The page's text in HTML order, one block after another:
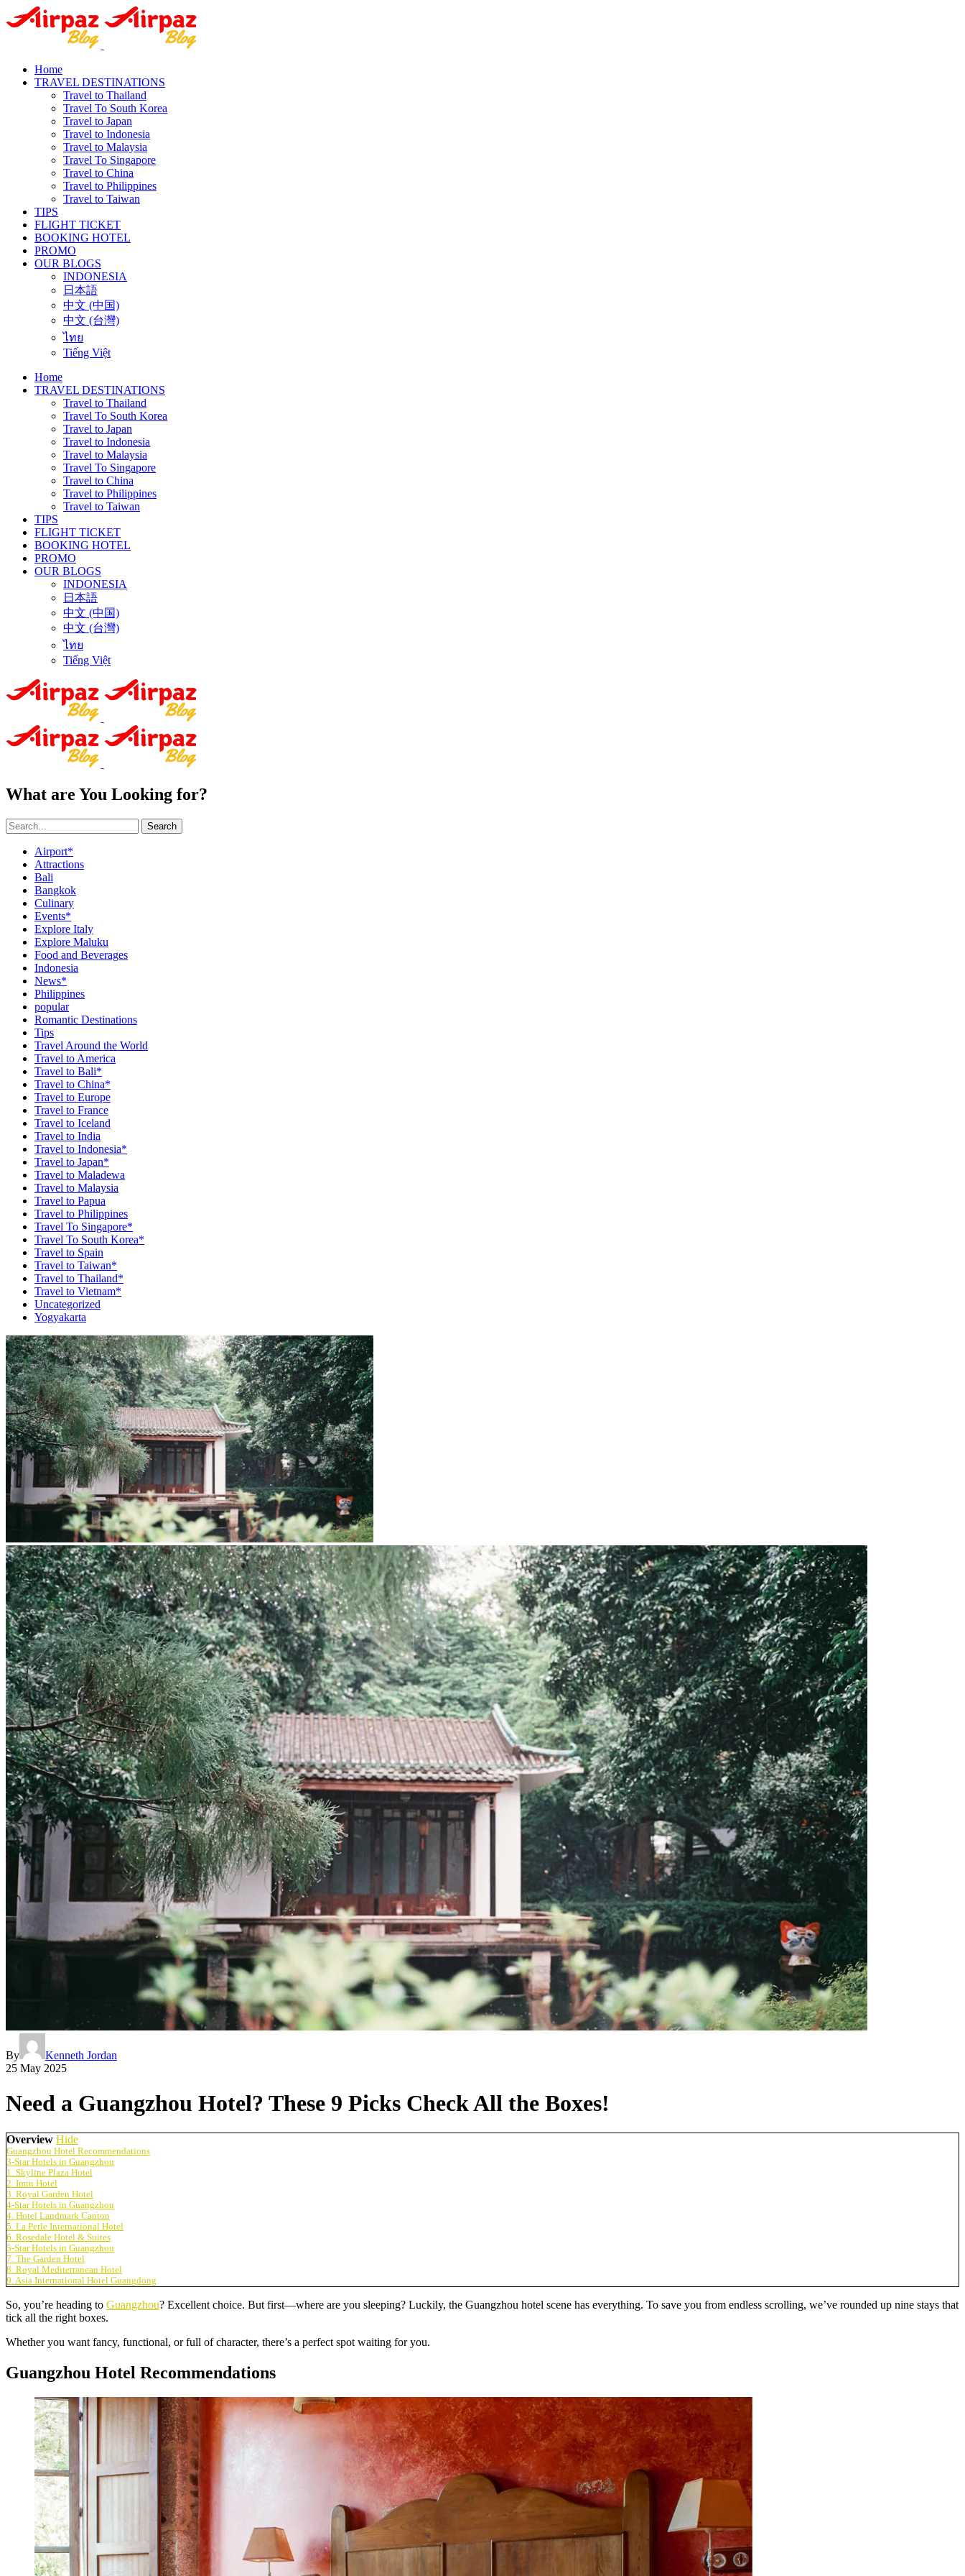
Home
TRAVEL DESTINATIONS
Travel to Thailand
Travel To South Korea
Travel to Japan
Travel to Indonesia
Travel to Malaysia
Travel To Singapore
Travel to China
Travel to Philippines
Travel to Taiwan
TIPS
FLIGHT TICKET
BOOKING HOTEL
PROMO
OUR BLOGS
INDONESIA
日本語
中文 (中国)
中文 (台灣)
ไทย
Tiếng Việt
Home
TRAVEL DESTINATIONS
Travel to Thailand
Travel To South Korea
Travel to Japan
Travel to Indonesia
Travel to Malaysia
Travel To Singapore
Travel to China
Travel to Philippines
Travel to Taiwan
TIPS
FLIGHT TICKET
BOOKING HOTEL
PROMO
OUR BLOGS
INDONESIA
日本語
中文 (中国)
中文 (台灣)
ไทย
Tiếng Việt
What are You Looking for?
Search
Airport*
Attractions
Bali
Bangkok
Culinary
Events*
Explore Italy
Explore Maluku
Food and Beverages
Indonesia
News*
Philippines
popular
Romantic Destinations
Tips
Travel Around the World
Travel to America
Travel to Bali*
Travel to China*
Travel to Europe
Travel to France
Travel to Iceland
Travel to India
Travel to Indonesia*
Travel to Japan*
Travel to Maladewa
Travel to Malaysia
Travel to Papua
Travel to Philippines
Travel To Singapore*
Travel To South Korea*
Travel to Spain
Travel to Taiwan*
Travel to Thailand*
Travel to Vietnam*
Uncategorized
Yogyakarta
By
Kenneth Jordan
25 May 2025
Need a Guangzhou Hotel? These 9 Picks Check All the Boxes!
Overview Hide
Guangzhou Hotel Recommendations
3-Star Hotels in Guangzhou
1. Skyline Plaza Hotel
2. Imin Hotel
3. Royal Garden Hotel
4-Star Hotels in Guangzhou
4. Hotel Landmark Canton
5. La Perle International Hotel
6. Rosedale Hotel & Suites
5-Star Hotels in Guangzhou
7. The Garden Hotel
8. Royal Mediterranean Hotel
9. Asia International Hotel Guangdong
So, you’re heading to Guangzhou? Excellent choice. But first—where are you sleeping? Luckily, the Guangzhou hotel scene has everything. To save you from endless scrolling, we’ve rounded up nine stays that
tick all the right boxes.
Whether you want fancy, functional, or full of character, there’s a perfect spot waiting for you.
Guangzhou Hotel Recommendations